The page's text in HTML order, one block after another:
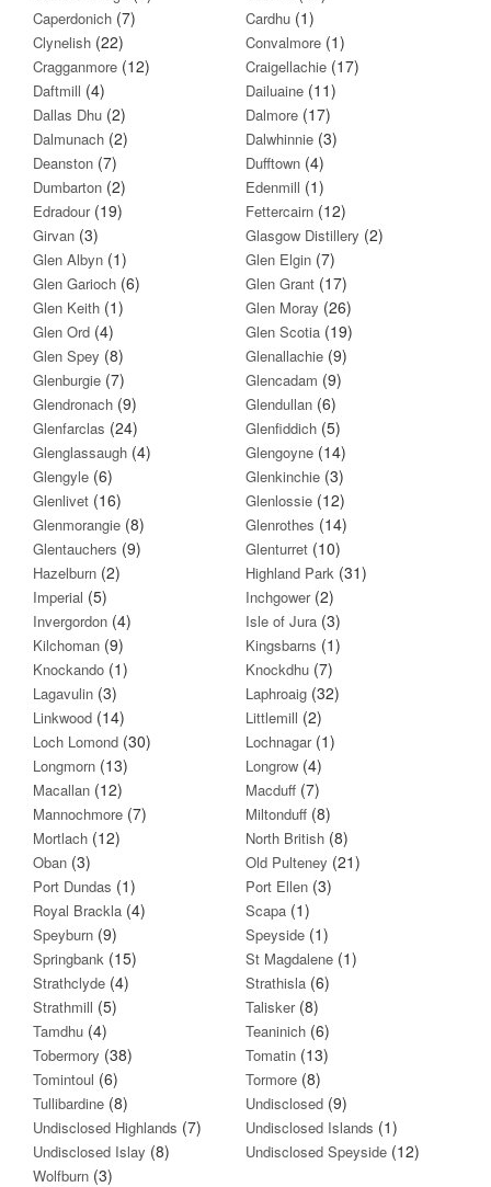
Caperdonich (7) Cardhu (1)
Clynelish (22) Convalmore (1)
Cragganmore (12) Craigellachie (17)
Daftmill (4) Dailuaine (11)
Dallas Dhu (2) Dalmore (17)
Dalmunach (2) Dalwhinnie (3)
Deanston (7) Dufftown (4)
Dumbarton (2) Edenmill (1)
Edradour(19) Fettercairn (12)
Girvan (3) Glasgow Distillery (2)
Glen Albyn (1) Glen Elgin (7)
Glen Garioch (6) Glen Grant (17)
Glen Keith (1) Glen Moray (26)
Glen Ord (4) Glen Scotia (19)
Glen Spey (8) Glenallachie (9)
Glenburgie (7) Glencadam (9)
Glendronach (9) Glendullan (6)
Glenfarclas (24) Glenfiddich (5)
Glenglassaugh (4) Glengoyne (14)
Glengyle (6) Glenkinchie (3)
Glenlivet (16) Glenlossie (12)
Glenmorangie (8) Glenrothes (14)
Glentauchers (9) Glenturret (10)
Hazelburn (2) Highland Park (31)
Imperial (5) Inchgower(2)
Invergordon (4) Isle of Jura (3)
Kilchoman (9) Kingsbarns (1)
Knockando (1) Knockdhu (7)
Lagavulin (3) Laphroaig (32)
Linkwood (14) Littlemill (2)
Loch Lomond (30) Lochnagar(1)
Longmorn (13) Longrow (4)
Macallan (12) Macduff (7)
Mannochmore (7) Miltonduff (8)
Mortlach (12) North British (8)
Oban (3) Old Pulteney (21)
Port Dundas (1) Port Ellen (3)
Royal Brackla (4) Scapa (1)
Speyburn (9) Speyside (1)
Springbank (15) St Magdalene (1)
Strathclyde (4) Strathisla (6)
Strathmill (5) Talisker(8)
Tamdhu (4) Teaninich (6)
Tobermory (38) Tomatin (13)
Tomintoul (6) Tormore (8)
Tullibardine (8) Undisclosed (9)
Undisclosed Highlands (7) Undisclosed Islands (1)
Undisclosed Islay (8) Undisclosed Speyside (12)
Wolfburn (3)